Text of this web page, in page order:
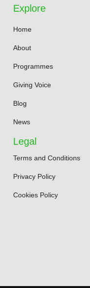
Explore
Home
About
Programmes
Giving Voice
Blog
News
Legal
Terms and Conditions
Privacy Policy
Cookies Policy